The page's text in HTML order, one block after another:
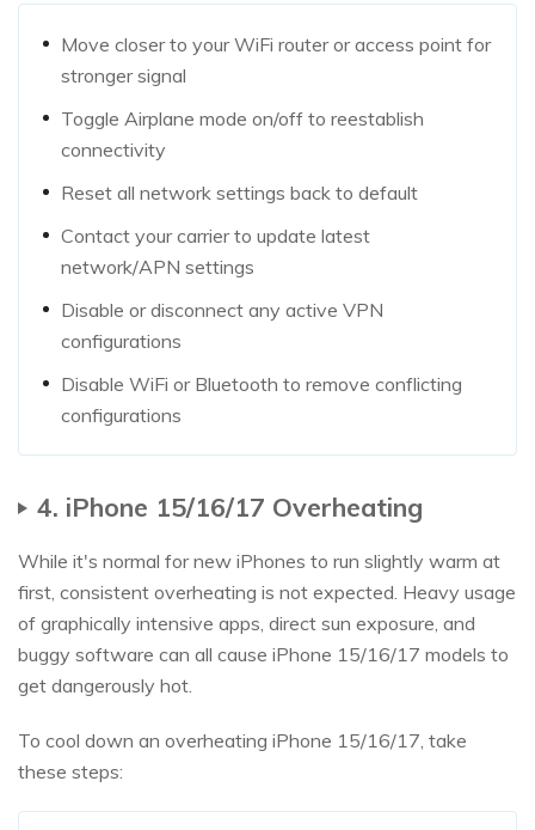
Move closer to your WiFi router or access point for
stronger signal
Toggle Airplane mode on/off to reestablish
connectivity
Reset all network settings back to default
Contact your carrier to update latest
network/APN settings
Disable or disconnect any active VPN
configurations
Disable WiFi or Bluetooth to remove conflicting
configurations
4. iPhone 15/16/17 Overheating
While it's normal for new iPhones to run slightly warm at
first, consistent overheating is not expected. Heavy usage
of graphically intensive apps, direct sun exposure, and
buggy software can all cause iPhone 15/16/17 models to
get dangerously hot.
To cool down an overheating iPhone 15/16/17, take
these steps: